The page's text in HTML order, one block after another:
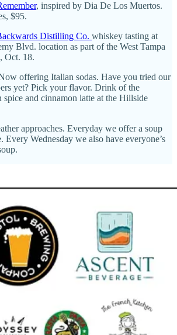
, inspired by Dia De Los Muertos.
$95.
Distilling Co. whiskey tasting at
Blvd. location as part of the West Tampa
Oct. 18.
offering Italian sodas. Have you tried our
yet? Pick your flavor. Drink of the
and cinnamon latte at the Hillside
approaches. Everyday we offer a soup
Every Wednesday we also have everyone’s